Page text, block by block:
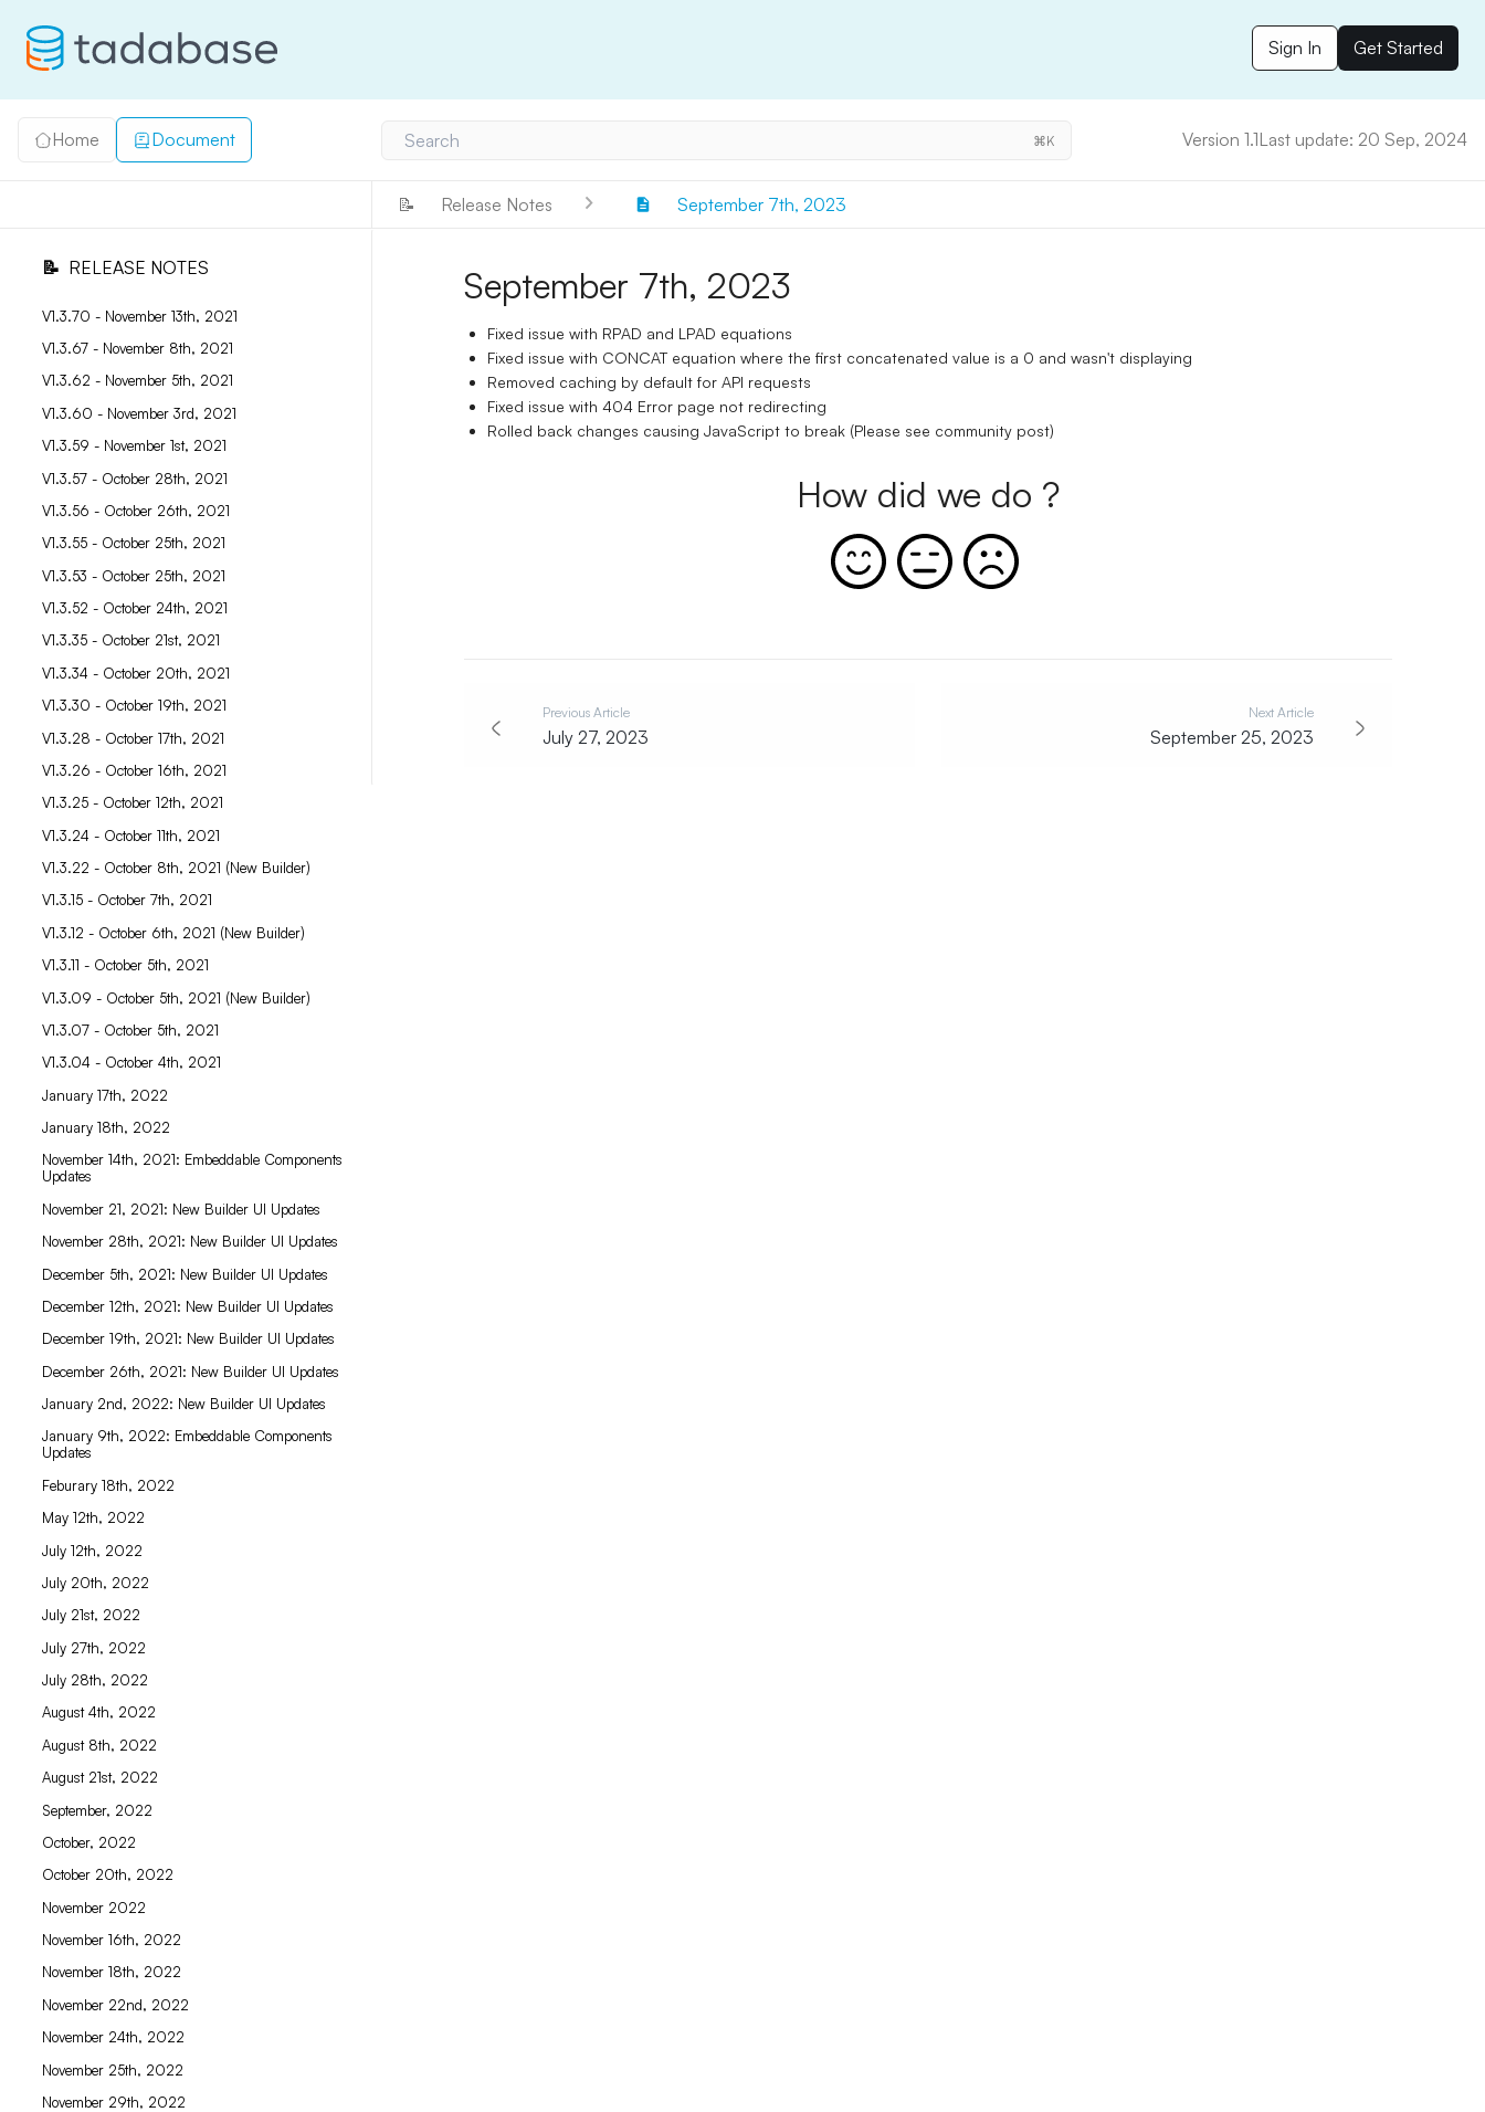
Sign In Get Started
Home Document Search ⌘K Version 1.1Last update: 20 Sep, 2024
📝 Release Notes September 7th, 2023
📝 RELEASE NOTES
V1.3.70 - November 13th, 2021
V1.3.67 - November 8th, 2021
V1.3.62 - November 5th, 2021
V1.3.60 - November 3rd, 2021
V1.3.59 - November 1st, 2021
V1.3.57 - October 28th, 2021
V1.3.56 - October 26th, 2021
V1.3.55 - October 25th, 2021
V1.3.53 - October 25th, 2021
V1.3.52 - October 24th, 2021
V1.3.35 - October 21st, 2021
V1.3.34 - October 20th, 2021
V1.3.30 - October 19th, 2021
V1.3.28 - October 17th, 2021
V1.3.26 - October 16th, 2021
V1.3.25 - October 12th, 2021
V1.3.24 - October 11th, 2021
V1.3.22 - October 8th, 2021 (New Builder)
V1.3.15 - October 7th, 2021
V1.3.12 - October 6th, 2021 (New Builder)
V1.3.11 - October 5th, 2021
V1.3.09 - October 5th, 2021 (New Builder)
V1.3.07 - October 5th, 2021
V1.3.04 - October 4th, 2021
January 17th, 2022
January 18th, 2022
November 14th, 2021: Embeddable Components
Updates
November 21, 2021: New Builder UI Updates
November 28th, 2021: New Builder UI Updates
December 5th, 2021: New Builder UI Updates
December 12th, 2021: New Builder UI Updates
December 19th, 2021: New Builder UI Updates
December 26th, 2021: New Builder UI Updates
January 2nd, 2022: New Builder UI Updates
January 9th, 2022: Embeddable Components
Updates
Feburary 18th, 2022
May 12th, 2022
July 12th, 2022
July 20th, 2022
July 21st, 2022
July 27th, 2022
July 28th, 2022
August 4th, 2022
August 8th, 2022
August 21st, 2022
September, 2022
October, 2022
October 20th, 2022
November 2022
November 16th, 2022
November 18th, 2022
November 22nd, 2022
November 24th, 2022
November 25th, 2022
November 29th, 2022
September 7th, 2023
Fixed issue with RPAD and LPAD equations
Fixed issue with CONCAT equation where the first concatenated value is a 0 and wasn't displaying
Removed caching by default for API requests
Fixed issue with 404 Error page not redirecting
Rolled back changes causing JavaScript to break (Please see community post)
How did we do ?
Previous Article
July 27, 2023
Next Article
September 25, 2023